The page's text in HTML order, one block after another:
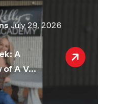
July 29, 2026
A
A V...